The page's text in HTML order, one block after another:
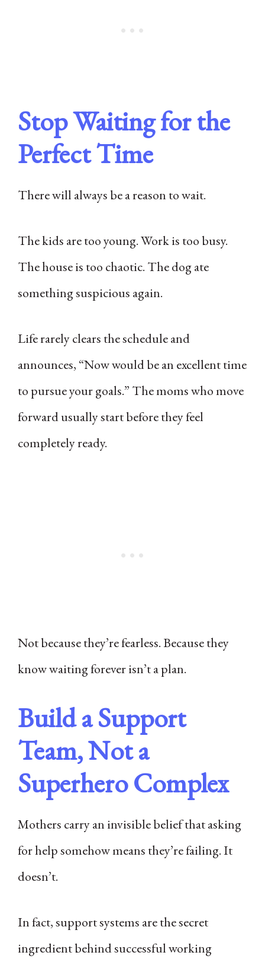
Stop Waiting for the
Perfect Time
There will always be a reason to wait.
The kids are too young. Work is too busy.
The house is too chaotic. The dog ate
something suspicious again.
Life rarely clears the schedule and
announces, “Now would be an excellent time
to pursue your goals.” The moms who move
forward usually start before they feel
completely ready.
Not because they’re fearless. Because they
know waiting forever isn’t a plan.
Build a Support
Team, Not a
Superhero Complex
Mothers carry an invisible belief that asking
for help somehow means they’re failing. It
doesn’t.
In fact, support systems are the secret
ingredient behind successful working